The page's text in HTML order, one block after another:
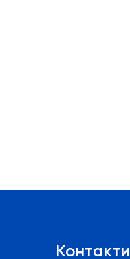
Контакти